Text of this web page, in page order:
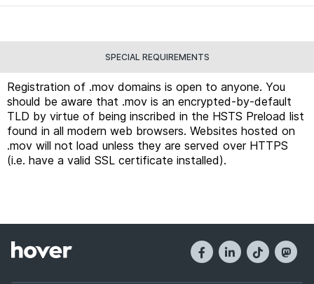
SPECIAL REQUIREMENTS
Registration of .mov domains is open to anyone. You
should be aware that .mov is an encrypted-by-default
TLD by virtue of being inscribed in the HSTS Preload list
found in all modern web browsers. Websites hosted on
.mov will not load unless they are served over HTTPS
(i.e. have a valid SSL certificate installed).